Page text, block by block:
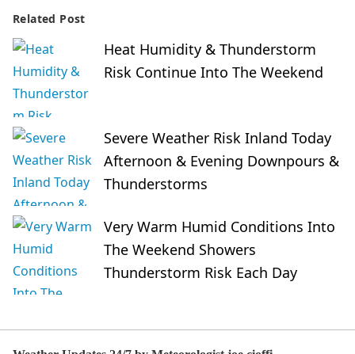
Related Post
Heat Humidity & Thunderstorm
Risk Continue Into The Weekend
Severe Weather Risk Inland Today
Afternoon & Evening Downpours &
Thunderstorms
Very Warm Humid Conditions Into
The Weekend Showers
Thunderstorm Risk Each Day